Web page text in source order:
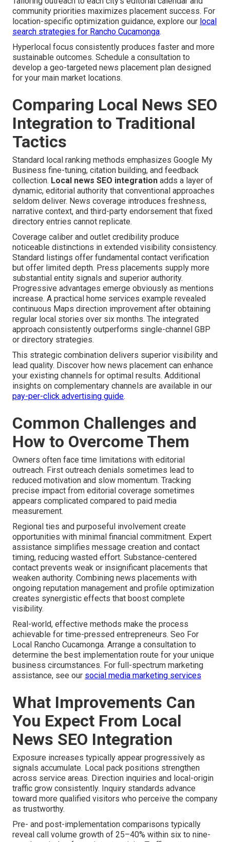
community priorities maximizes placement success. For
location-specific optimization guidance, explore our local
search strategies for Rancho Cucamonga.
Hyperlocal focus consistently produces faster and more
sustainable outcomes. Schedule a consultation to
develop a geo-targeted news placement plan designed
for your main market locations.
Comparing Local News SEO
Integration to Traditional
Tactics
Standard local ranking methods emphasizes Google My
Business fine-tuning, citation building, and feedback
collection. Local news SEO integration adds a layer of
dynamic, editorial authority that conventional approaches
seldom deliver. News coverage introduces freshness,
narrative context, and third-party endorsement that fixed
directory entries cannot replicate.
Coverage caliber and outlet credibility produce
noticeable distinctions in extended visibility consistency.
Standard listings offer fundamental contact verification
but offer limited depth. Press placements supply more
substantial entity signals and superior authority.
Progressive advantages emerge obviously as mentions
increase. A practical home services example revealed
continuous Maps direction improvement after obtaining
regular local stories over six months. The integrated
approach consistently outperforms single-channel GBP
or directory strategies.
This strategic combination delivers superior visibility and
lead quality. Discover how news placement can enhance
your existing channels for optimal results. Additional
insights on complementary channels are available in our
pay-per-click advertising guide.
Common Challenges and
How to Overcome Them
Owners often face time limitations with editorial
outreach. First outreach denials sometimes lead to
reduced motivation and slow momentum. Tracking
precise impact from editorial coverage sometimes
appears complicated compared to paid media
measurement.
Regional ties and purposeful involvement create
opportunities with minimal financial commitment. Expert
assistance simplifies message creation and contact
timing, reducing wasted effort. Substance-centered
contact prevents weak or insignificant placements that
weaken authority. Combining news placements with
ongoing reputation management and profile optimization
creates synergistic effects that boost complete
visibility.
Real-world, effective methods make the process
achievable for time-pressed entrepreneurs. Seo For
Local Rancho Cucamonga. Arrange a consultation to
determine the best implementation route for your unique
business circumstances. For full-spectrum marketing
assistance, see our social media marketing services
What Improvements Can
You Expect From Local
News SEO Integration
Exposure increases typically appear progressively as
signals accumulate. Local pack positions strengthen
across service areas. Direction inquiries and local-origin
traffic grow consistently. Inquiry standards advance
toward more qualified visitors who perceive the company
as trustworthy.
Pre- and post-implementation comparisons typically
reveal call volume growth of 25–40% within six to nine-